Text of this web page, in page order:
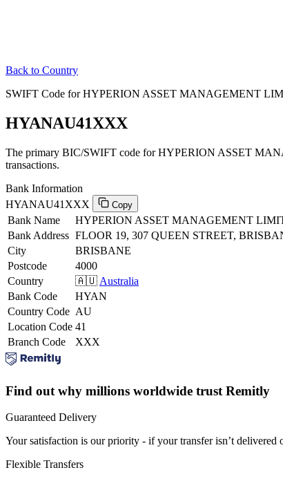
Back to Country
SWIFT Code for HYPERION ASSET MANAGEMENT
HYANAU41XXX
The primary BIC/SWIFT code for HYPERION ASSET
transactions.
Bank Information
HYANAU41XXX
Copy
Bank Name
HYPERION ASSET MANAGEMENT
Bank Address FLOOR 19, 307 QUEEN STREET,
City
BRISBANE
Postcode
4000
Country
🇦🇺 Australia
Bank Code
HYAN
Country Code AU
Location Code 41
Branch Code
XXX
Find out why millions worldwide trust Remitly
Guaranteed Delivery
Your satisfaction is our priority - if your transfer isn’t delivered
Flexible Transfers